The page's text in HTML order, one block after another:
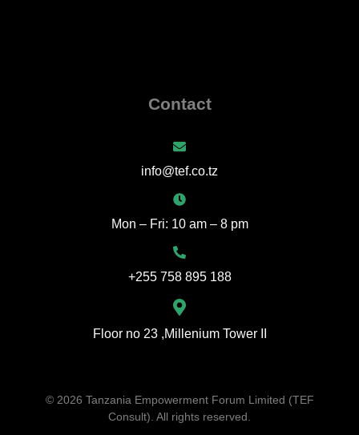
Contact
info@tef.co.tz
Mon – Fri: 10 am – 8 pm
+255 758 895 188
Floor no 23 ,Millenium Tower II
© 2026 Tanzania Empowerment Forum Limited (TEF
Consult). All rights reserved.